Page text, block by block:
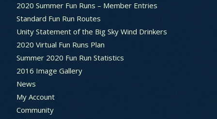
2020 Summer Fun Runs – Member Entries
Standard Fun Run Routes
Unity Statement of the Big Sky Wind Drinkers
2020 Virtual Fun Runs Plan
Summer 2020 Fun Run Statistics
2016 Image Gallery
News
My Account
Community